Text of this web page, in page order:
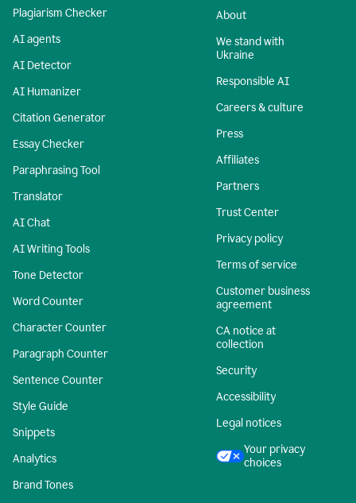
Plagiarism Checker
AI agents
AI Detector
AI Humanizer
Citation Generator
Essay Checker
Paraphrasing Tool
Translator
AI Chat
AI Writing Tools
Tone Detector
Word Counter
Character Counter
Paragraph Counter
Sentence Counter
Style Guide
Snippets
Analytics
Brand Tones
About
We stand with
Ukraine
Responsible AI
Careers & culture
Press
Affiliates
Partners
Trust Center
Privacy policy
Terms of service
Customer business
agreement
CA notice at
collection
Security
Accessibility
Legal notices
Your privacy
choices